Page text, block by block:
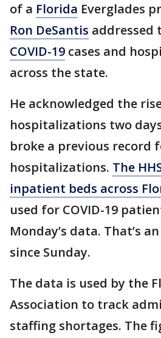
of a Florida Everglades
Ron DeSantis addressed
COVID-19 cases and
across the state.
He acknowledged the
hospitalizations two
broke a previous record
hospitalizations. The
inpatient beds across
used for COVID-19
Monday’s data. That’s
since Sunday.
The data is used by the
Association to track
staffing shortages. The